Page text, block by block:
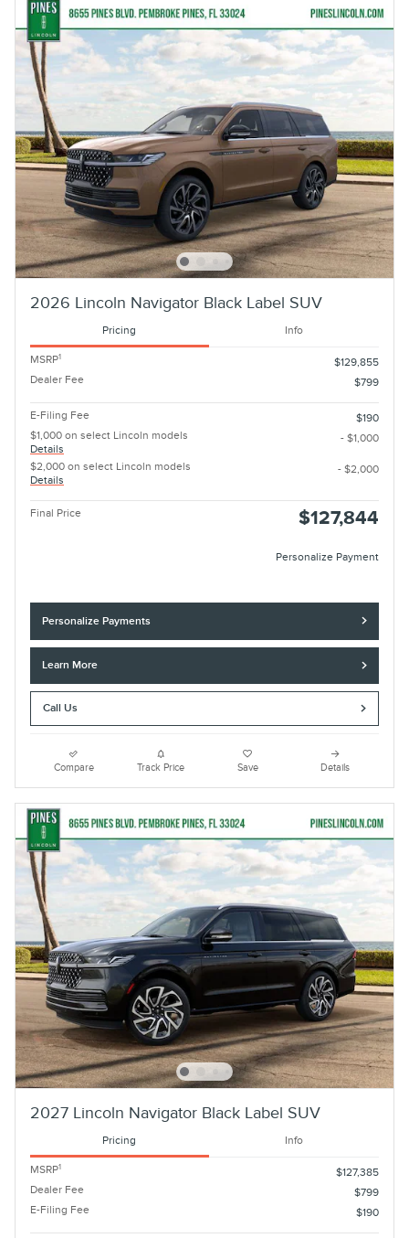
2026 Lincoln Navigator Black Label SUV
Pricing Info
MSRP1
$129,855
Dealer Fee
$799
E-Filing Fee
$190
$1,000 on select Lincoln models
Details
- $1,000
$2,000 on select Lincoln models
Details
- $2,000
Final Price $127,844
Personalize Payment
Personalize Payments
Learn More
Call Us
Compare Track Price Save Details
2027 Lincoln Navigator Black Label SUV
Pricing Info
MSRP1
$127,385
Dealer Fee
$799
E-Filing Fee
$190